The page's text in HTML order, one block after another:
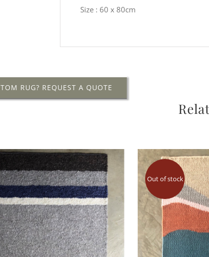
Size : 60 x 80cm
RUG? REQUEST A QUOTE
Out of stock